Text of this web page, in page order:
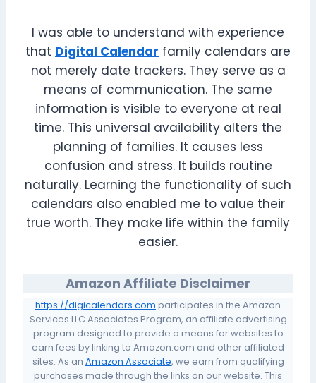
I was able to understand with experience
that Digital Calendar family calendars are
not merely date trackers. They serve as a
means of communication. The same
information is visible to everyone at real
time. This universal availability alters the
planning of families. It causes less
confusion and stress. It builds routine
naturally. Learning the functionality of such
calendars also enabled me to value their
true worth. They make life within the family
easier.
Amazon Affiliate Disclaimer
https://digicalendars.com participates in the Amazon
Services LLC Associates Program, an affiliate advertising
program designed to provide a means for websites to
earn fees by linking to Amazon.com and other affiliated
sites. As an Amazon Associate, we earn from qualifying
purchases made through the links on our website. This